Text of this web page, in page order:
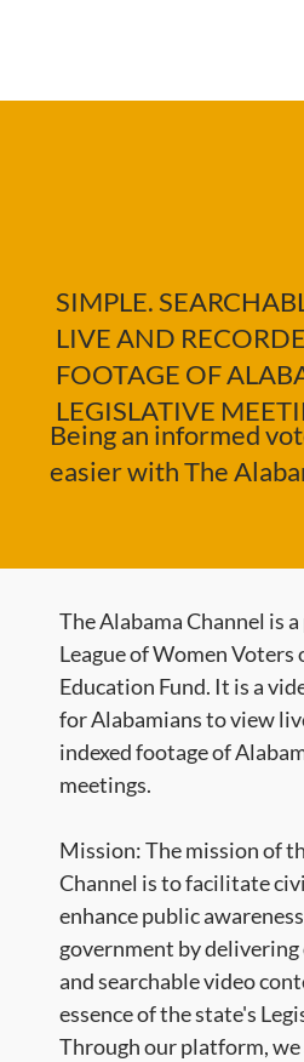
Being an informed
easier with The
SIMPLE.
LIVE AND
FOOTAGE OF
LEGISLATIVE
The Alabama Channel is
League of Women Voters
Education Fund. It is a
for Alabamians to view
indexed footage of
meetings.
Mission: The mission of
Channel is to facilitate
enhance public
government by delivering
and searchable video
essence of the state's
Through our platform,